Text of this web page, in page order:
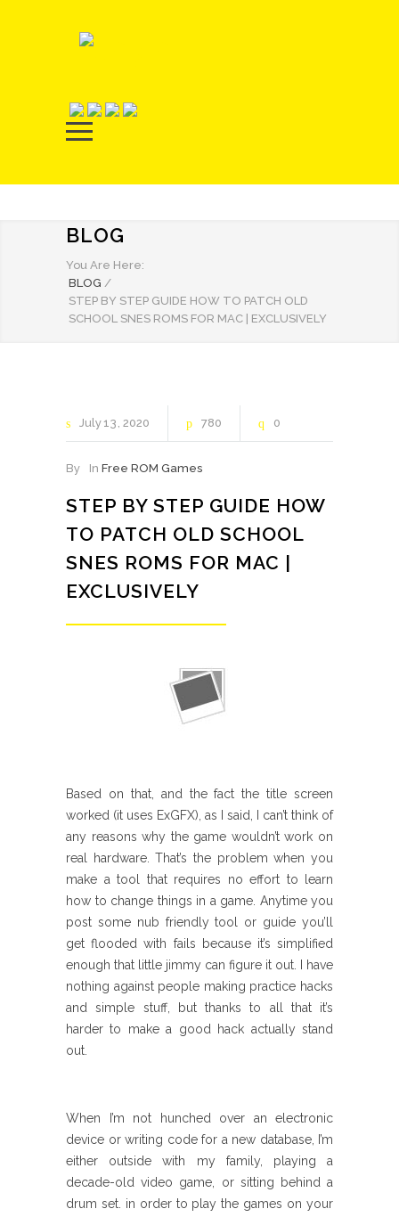
BLOG
You Are Here:
BLOG /
STEP BY STEP GUIDE HOW TO PATCH OLD
SCHOOL SNES ROMS FOR MAC | EXCLUSIVELY
July13 2020 780 0
By In Free ROM Games
STEP BY STEP GUIDE HOW
TO PATCH OLD SCHOOL
SNES ROMS FOR MAC |
EXCLUSIVELY
Based on that, and the fact the title screen
worked (it uses ExGFX), as I said, I can’t think of
any reasons why the game wouldn’t work on
real hardware. That’s the problem when you
make a tool that requires no effort to learn
how to change things in a game. Anytime you
post some nub friendly tool or guide you’ll
get flooded with fails because it’s simplified
enough that little jimmy can figure it out. I have
nothing against people making practice hacks
and simple stuff, but thanks to all that it’s
harder to make a good hack actually stand
out.
When I’m not hunched over an electronic
device or writing code for a new database, I’m
either outside with my family, playing a
decade-old video game, or sitting behind a
drum set. in order to play the games on your